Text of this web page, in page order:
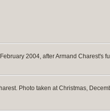
2004, after Armand Charest's
Photo taken at Christmas,